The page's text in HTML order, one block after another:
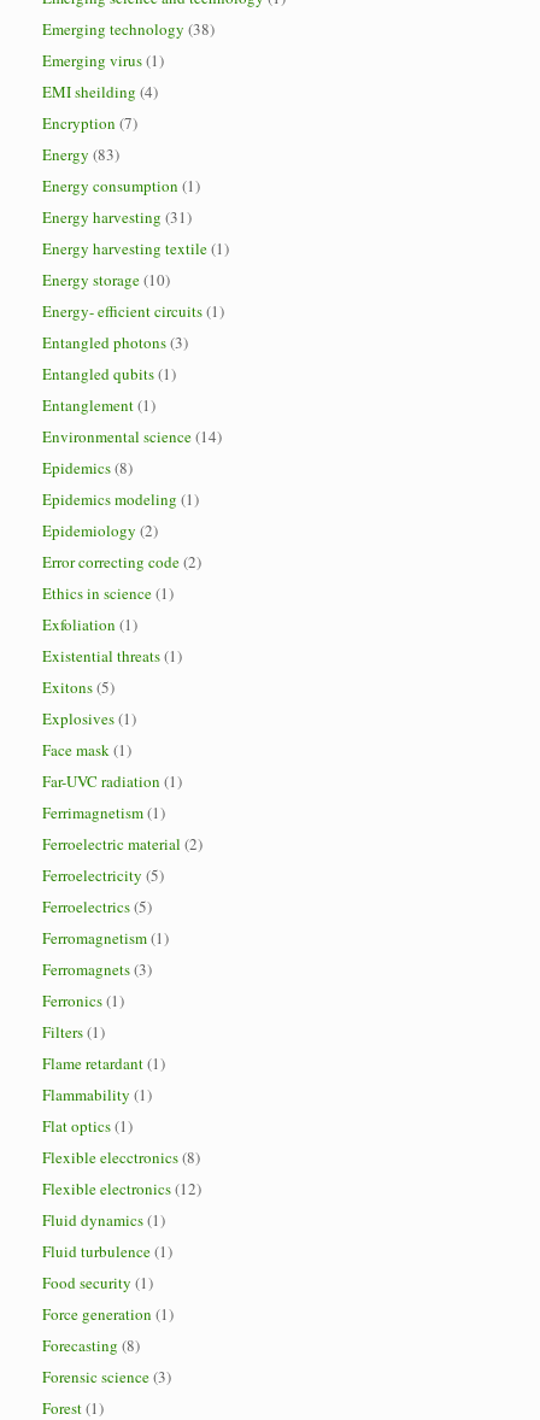
Emerging technology (38)
Emerging virus(1)
EMI sheilding (4)
Encryption (7)
Energy (83)
Energy consumption (1)
Energy harvesting (31)
Energy harvesting textile(1)
Energy storage(10)
Energy- efficient circuits(1)
Entangled photons(3)
Entangled qubits(1)
Entanglement(1)
Environmental science(14)
Epidemics(8)
Epidemics modeling (1)
Epidemiology (2)
Error correcting code(2)
Ethics in science(1)
Exfoliation (1)
Existential threats(1)
Exitons(5)
Explosives(1)
Face mask(1)
Far-UVC radiation (1)
Ferrimagnetism(1)
Ferroelectric material (2)
Ferroelectricity (5)
Ferroelectrics(5)
Ferromagnetism(1)
Ferromagnets(3)
Ferronics(1)
Filters(1)
Flame retardant(1)
Flammability (1)
Flat optics(1)
Flexible elecctronics(8)
Flexible electronics(12)
Fluid dynamics(1)
Fluid turbulence(1)
Food security (1)
Force generation (1)
Forecasting (8)
Forensic science(3)
Forest(1)